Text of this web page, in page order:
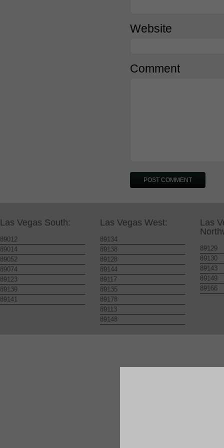
Website
Comment
Las Vegas South:
89012
89014
89052
89074
89123
89139
89141
Las Vegas West:
89134
89138
89128
89144
89117
89135
89178
89113
89148
Las
89129
89130
89143
89149
89166